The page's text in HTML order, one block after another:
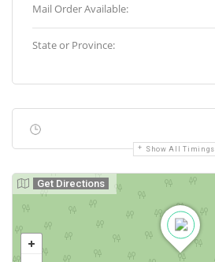
Mail Order Available:
State or Province:
Show All Timings
Get Directions